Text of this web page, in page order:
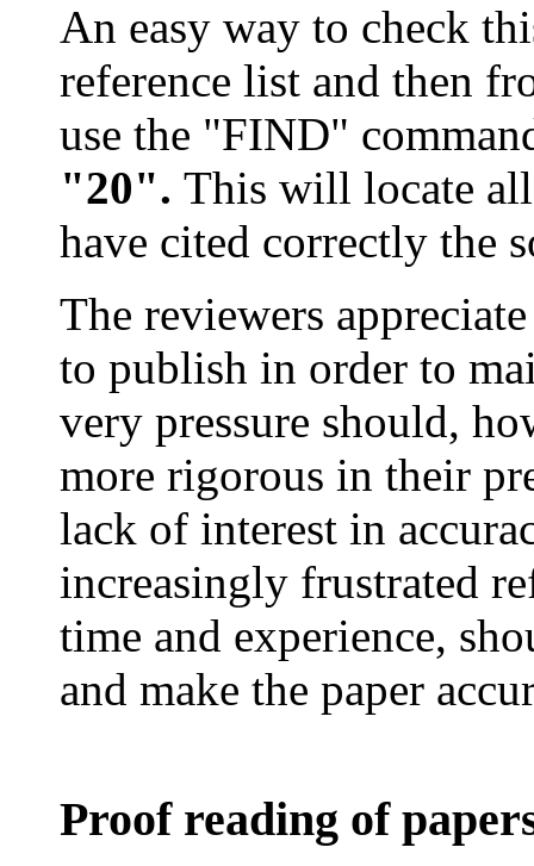
An easy way to check
reference list and then
use the "FIND"
"20". This will locate all
have cited correctly the
The reviewers
to publish in order to
very pressure should,
more rigorous in their
lack of interest in
increasingly frustrated
time and experience,
and make the paper
Proof reading of